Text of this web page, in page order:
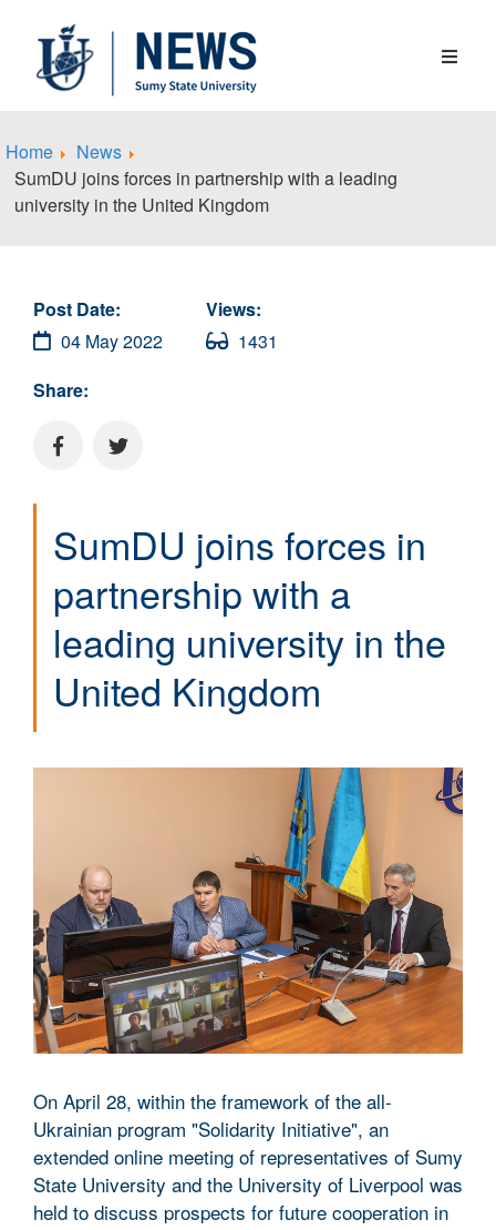
Home
News
SumDU joins forces in partnership with a leading
university in the United Kingdom
Post Date:
04 May 2022
Views:
1431
Share:
SumDU joins forces in
partnership with a
leading university in the
United Kingdom
On April 28, within the framework of the all-
Ukrainian program "Solidarity Initiative", an
extended online meeting of representatives of Sumy
State University and the University of Liverpool was
held to discuss prospects for future cooperation in